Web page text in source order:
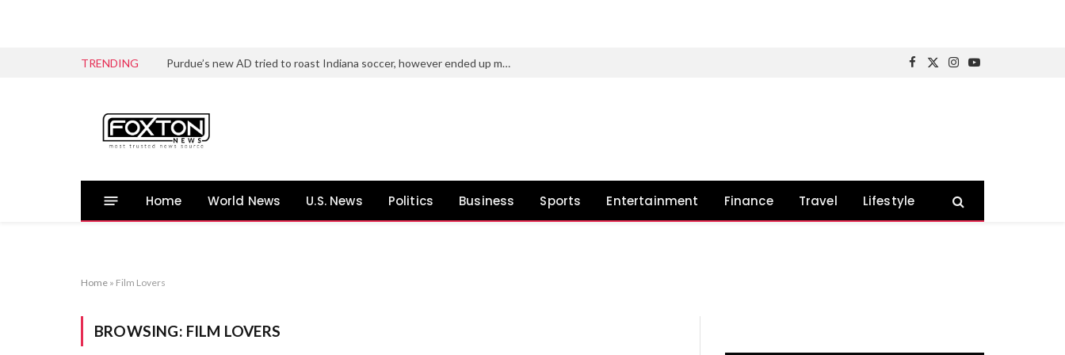
TRENDING Purdue’s new AD tried to roast Indiana soccer, however ended up making a idiot of himself
Facebook
X
Instagram
YouTube
Home World News U.S. News Politics Business Sports Entertainment Finance Travel Lifestyle
Home » Film Lovers
BROWSING: FILM LOVERS